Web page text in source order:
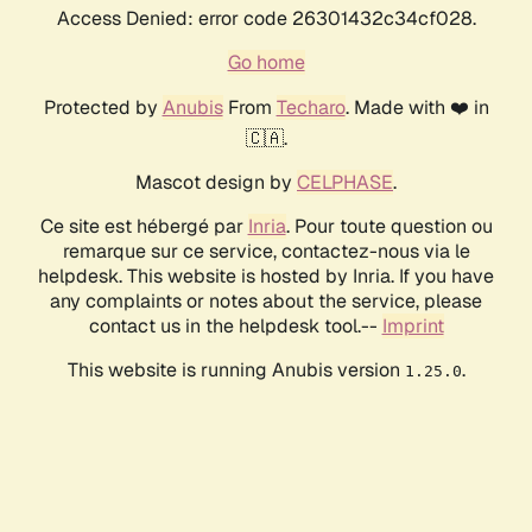
Access Denied: error code 26301432c34cf028.
Go home
Protected by AnubisFrom Techaro. Made with ❤️ in
🇨🇦.
Mascot design by CELPHASE.
Ce site est hébergé par Inria. Pour toute question ou
remarque sur ce service, contactez-nous via le
helpdesk. This website is hosted by Inria. If you have
any complaints or notes about the service, please
contact us in the helpdesk tool.-- Imprint
This website is running Anubis version 1.25.0.